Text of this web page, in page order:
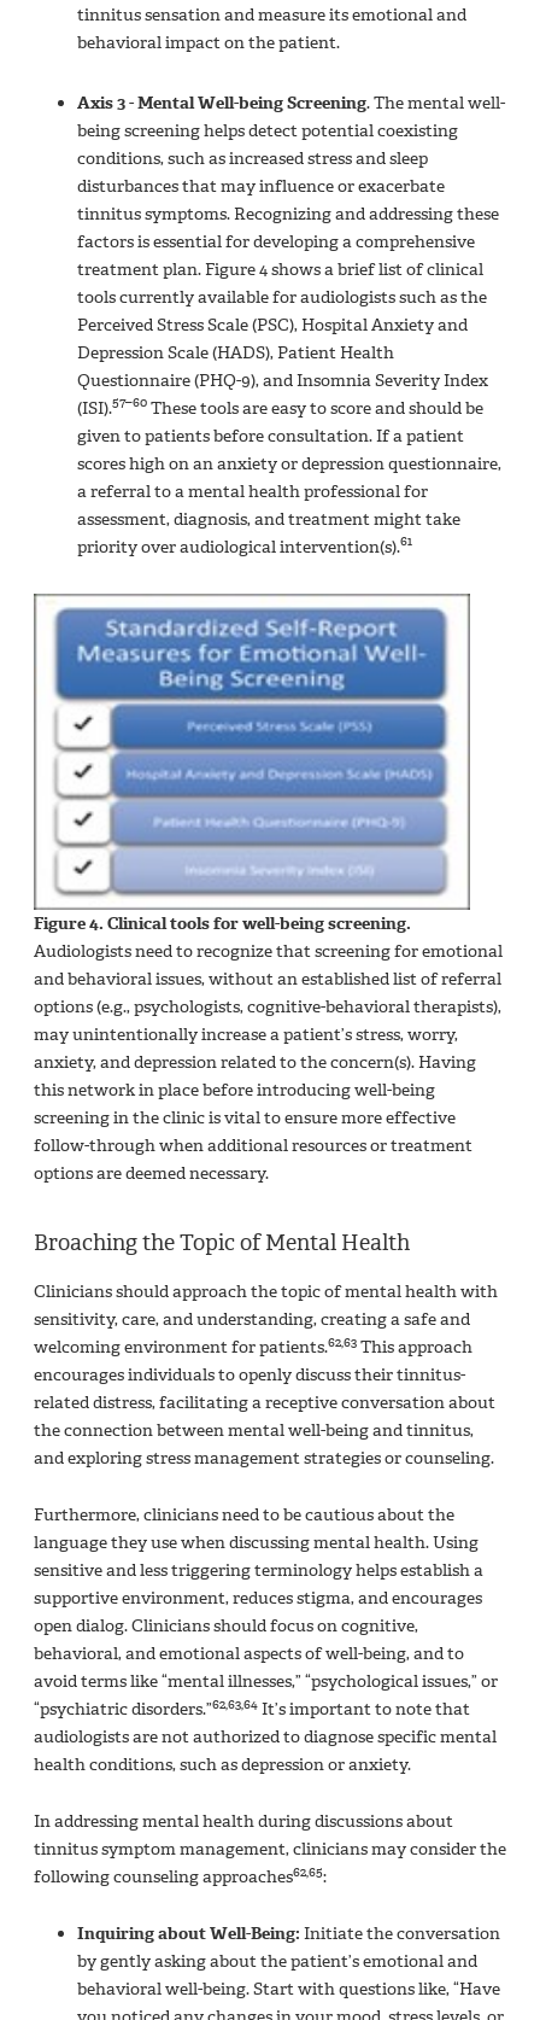
tinnitus sensation and measure its emotional and
behavioral impact on the patient.
Axis 3 - Mental Well-being Screening.The mental well-
being screening helps detect potential coexisting
conditions, such as increased stress and sleep
disturbances that may influence or exacerbate
tinnitus symptoms. Recognizing and addressing these
factors is essential for developing a comprehensive
treatment plan. Figure 4 shows a brief list of clinical
tools currently available for audiologists such as the
Perceived Stress Scale (PSC), Hospital Anxiety and
Depression Scale (HADS), Patient Health
Questionnaire (PHQ-9), and Insomnia Severity Index
(ISI).57–60These tools are easy to score and should be
given to patients before consultation. If a patient
scores high on an anxiety or depression questionnaire,
a referral to a mental health professional for
assessment, diagnosis, and treatment might take
priority over audiological intervention(s).61
Figure 4. Clinical tools for well-being screening.
Audiologists need to recognize that screening for emotional
and behavioral issues, without an established list of referral
options (e.g., psychologists, cognitive-behavioral therapists),
may unintentionally increase a patient’s stress, worry,
anxiety, and depression related to the concern(s). Having
this network in place before introducing well-being
screening in the clinic is vital to ensure more effective
follow-through when additional resources or treatment
options are deemed necessary.
Broaching the Topic of Mental Health
Clinicians should approach the topic of mental health with
sensitivity, care, and understanding, creating a safe and
welcoming environment for patients.62,63 This approach
encourages individuals to openly discuss their tinnitus-
related distress, facilitating a receptive conversation about
the connection between mental well-being and tinnitus,
and exploring stress management strategies or counseling.
Furthermore, clinicians need to be cautious about the
language they use when discussing mental health. Using
sensitive and less triggering terminology helps establish a
supportive environment, reduces stigma, and encourages
open dialog. Clinicians should focus on cognitive,
behavioral, and emotional aspects of well-being, and to
avoid terms like “mental illnesses,” “psychological issues,” or
“psychiatric disorders.”62,63,64 It’s important to note that
audiologists are not authorized to diagnose specific mental
health conditions, such as depression or anxiety.
In addressing mental health during discussions about
tinnitus symptom management, clinicians may consider the
following counseling approaches62,65:
Inquiring about Well-Being: Initiate the conversation
by gently asking about the patient’s emotional and
behavioral well-being. Start with questions like, “Have